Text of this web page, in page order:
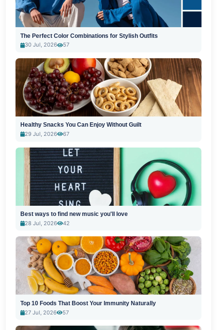
The Perfect Color Combinations for Stylish Outfits
30 Jul, 2026
57
Healthy Snacks You Can Enjoy Without Guilt
29 Jul, 2026
67
Best ways to find new music you'll love
28 Jul, 2026
42
Top 10 Foods That Boost Your Immunity Naturally
27 Jul, 2026
57